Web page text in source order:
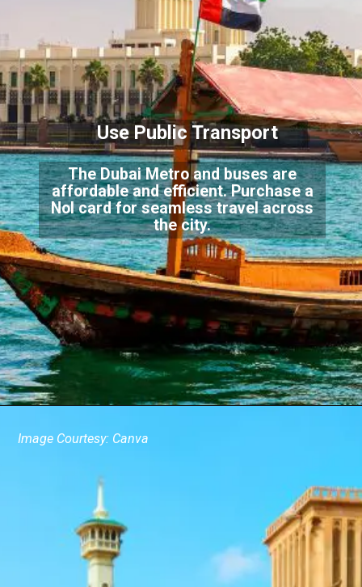
The Dubai Metro and buses are
affordable and efficient. Purchase a
Nol card for seamless travel across
the city.
Use Public Transport
Image Courtesy: Canva